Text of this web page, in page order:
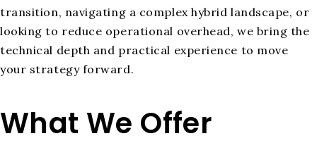
transition, navigating a complex hybrid landscape, or
looking to reduce operational overhead, we bring the
technical depth and practical experience to move
your strategy forward.
What We Offer